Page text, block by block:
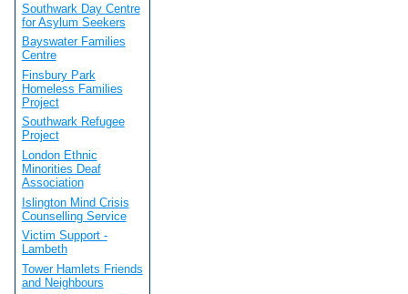
Southwark Day Centre
for Asylum Seekers
Bayswater Families
Centre
Finsbury Park
Homeless Families
Project
Southwark Refugee
Project
London Ethnic
Minorities Deaf
Association
Islington Mind Crisis
Counselling Service
Victim Support -
Lambeth
Tower Hamlets Friends
and Neighbours